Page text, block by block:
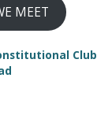
MEET
Club